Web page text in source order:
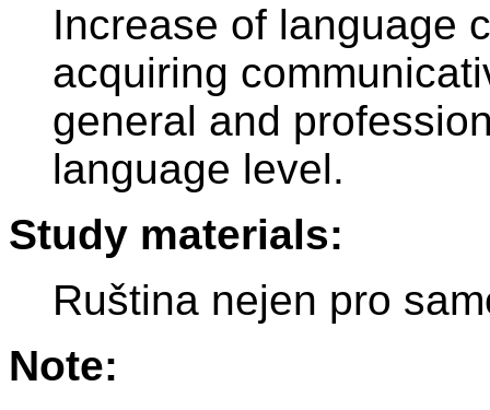
Increase of language
acquiring
general and
language level.
Study materials:
Ruština nejen pro
Note: